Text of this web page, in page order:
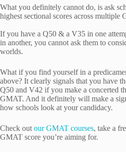
What you definitely cannot do, is ask
highest sectional scores across multiple
If you have a Q50 & a V35 in one
in another, you cannot ask them to
worlds.
What if you find yourself in a
above? It clearly signals that you have
Q50 and V42 if you make a concerted
GMAT. And it definitely will make a
how schools look at your candidacy.
Check out our GMAT courses, take a
GMAT score you’re aiming for.